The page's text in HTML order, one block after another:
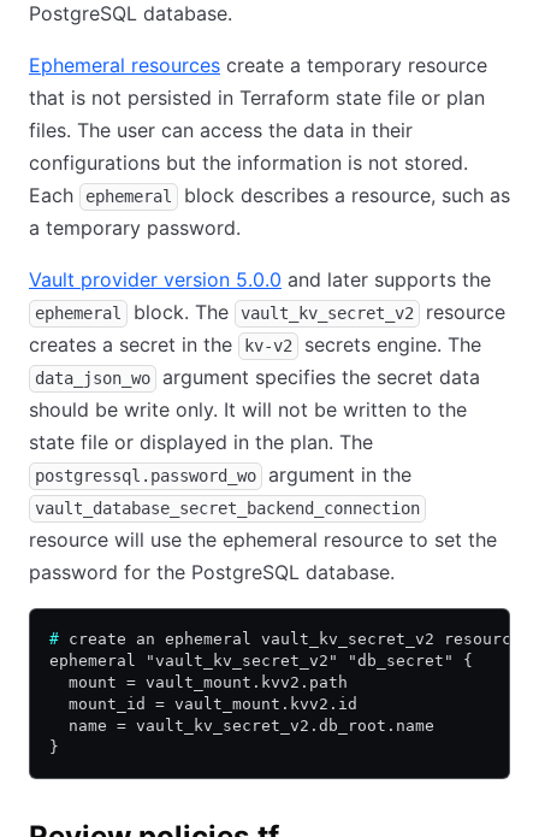
PostgreSQL database.
Ephemeral resources create a temporary resource
that is not persisted in Terraform state file or plan
files. The user can access the data in their
configurations but the information is not stored.
Each
ephemeral
block describes a resource, such as
a temporary password.
Vault provider version 5.0.0 and later supports the
ephemeral block. The vault_kv_secret_v2
resource
creates a secret in the
kv-v2 secrets engine. The
data_json_wo
argument specifies the secret data
should be write only. It will not be written to the
state file or displayed in the plan. The
postgressql.password_wo argument in the
vault_database_secret_backend_connection
resource will use the ephemeral resource to set the
password for the PostgreSQL database.
# create an ephemeral vault_kv_secret_v2 resource
ephemeral "vault_kv_secret_v2" "db_secret" {
  mount = vault_mount.kvv2.path
  mount_id = vault_mount.kvv2.id
  name = vault_kv_secret_v2.db_root.name
}